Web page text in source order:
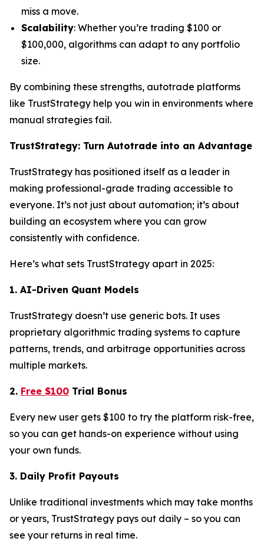
miss a move.
Scalability: Whether you’re trading $100 or
$100,000, algorithms can adapt to any portfolio
size.
By combining these strengths, autotrade platforms
like TrustStrategy help you win in environments where
manual strategies fail.
TrustStrategy: Turn Autotrade into an Advantage
TrustStrategy has positioned itself as a leader in
making professional-grade trading accessible to
everyone. It’s not just about automation; it’s about
building an ecosystem where you can grow
consistently with confidence.
Here’s what sets TrustStrategy apart in 2025:
1. AI-Driven Quant Models
TrustStrategy doesn’t use generic bots. It uses
proprietary algorithmic trading systems to capture
patterns, trends, and arbitrage opportunities across
multiple markets.
2. Free $100 Trial Bonus
Every new user gets $100 to try the platform risk-free,
so you can get hands-on experience without using
your own funds.
3. Daily Profit Payouts
Unlike traditional investments which may take months
or years, TrustStrategy pays out daily – so you can
see your returns in real time.